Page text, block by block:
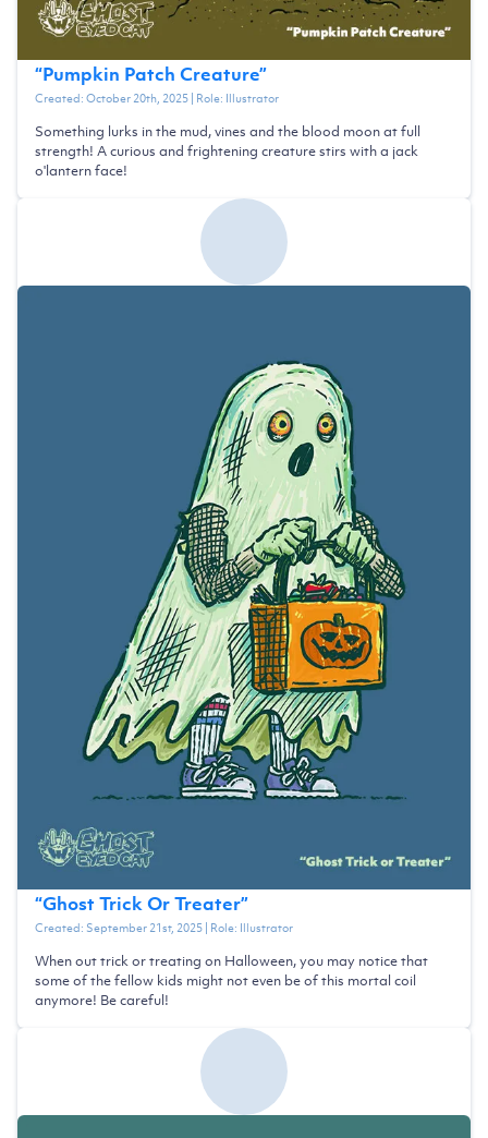
“Pumpkin Patch Creature”
Created:October 20th, 2025| Role: Illustrator
Something lurks in the mud, vines and the blood moon at full
strength! A curious and frightening creature stirs with a jack
o'lantern face!
“Ghost Trick Or Treater”
Created: September 21st, 2025| Role: Illustrator
When out trick or treating on Halloween, you may notice that
some of the fellow kids might not even be of this mortal coil
anymore! Be careful!